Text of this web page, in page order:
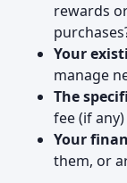
rewards
Your
manage
The
fee (if
Your
them, or